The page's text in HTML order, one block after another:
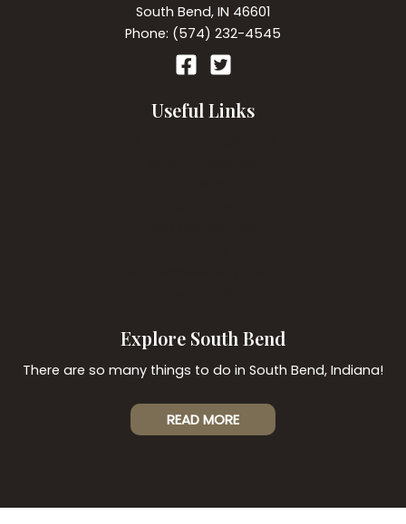
South Bend, IN 46601
Phone: (574) 232-4545
Useful Links
Explore South Bend
There are so many things to do in South Bend, Indiana!
READ MORE